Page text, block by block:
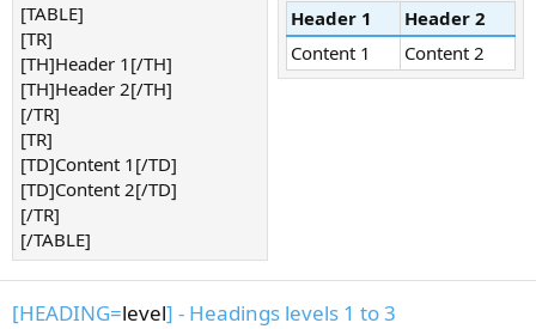
[TABLE]
[TR]
[TH]Header 1[/TH]
[TH]Header 2[/TH]
[/TR]
[TR]
[TD]Content 1[/TD]
[TD]Content 2[/TD]
[/TR]
[/TABLE]
Header 1
Header 2
Content 1
Content 2
[HEADING=level] - Headings levels 1 to 3